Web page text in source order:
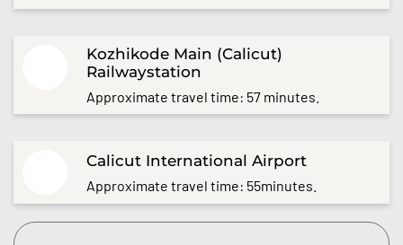
Kozhikode Main (Calicut)
Railwaystation
Approximate travel time: 57 minutes.
Calicut International Airport
Approximate travel time: 55minutes.